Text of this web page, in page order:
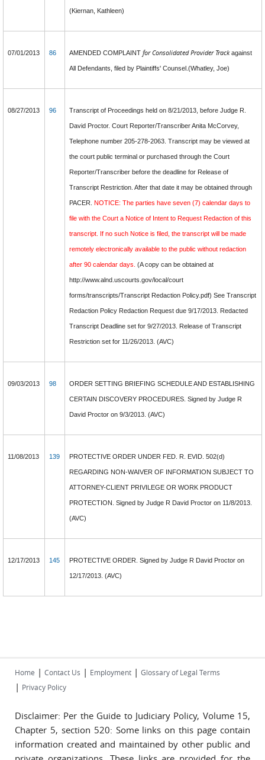
(Kiernan, Kathleen)
07/01/2013 86 AMENDED COMPLAINTfor Consolidated Provider Trackagainst
All Defendants, filed by Plaintiffs' Counsel.(Whatley, Joe)
08/27/2013 96 Transcript of Proceedings held on 8/21/2013, before Judge R.
David Proctor. Court Reporter/Transcriber Anita McCorvey,
Telephone number 205-278-2063. Transcript may be viewed at
the court public terminal or purchased through the Court
Reporter/Transcriber before the deadline for Release of
Transcript Restriction. After that date it may be obtained through
PACER.NOTICE: The parties have seven (7) calendar days to
file with the Court a Notice of Intent to Request Redaction of this
transcript. If no such Notice is filed, the transcript will be made
remotely electronically available to the public without redaction
after 90 calendar days. (A copy can be obtained at
http://www.alnd.uscourts.gov/local/court
forms/transcripts/Transcript Redaction Policy.pdf) See Transcript
Redaction Policy Redaction Request due 9/17/2013. Redacted
Transcript Deadline set for 9/27/2013. Release of Transcript
Restriction set for 11/26/2013. (AVC)
09/03/2013 98 ORDER SETTING BRIEFING SCHEDULE AND ESTABLISHING
CERTAIN DISCOVERY PROCEDURES. Signed by Judge R
David Proctor on 9/3/2013. (AVC)
11/08/2013 139 PROTECTIVE ORDER UNDER FED. R. EVID. 502(d)
REGARDING NON-WAIVER OF INFORMATION SUBJECT TO
ATTORNEY-CLIENT PRIVILEGE OR WORK PRODUCT
PROTECTION. Signed by Judge R David Proctor on 11/8/2013.
(AVC)
12/17/2013 145 PROTECTIVE ORDER. Signed by Judge R David Proctor on
12/17/2013. (AVC)
Home | Contact Us | Employment | Glossary of Legal Terms
| Privacy Policy
Disclaimer: Per the Guide to Judiciary Policy, Volume 15,
Chapter 5, section 520: Some links on this page contain
information created and maintained by other public and